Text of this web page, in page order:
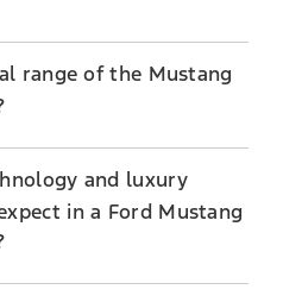
range of the Mustang
and luxury
in a Ford Mustang